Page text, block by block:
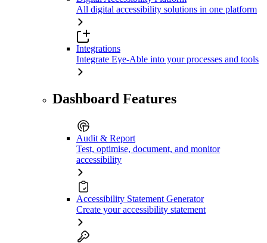
All digital accessibility solutions in one platform
Integrations
Integrate Eye-Able into your processes and tools
Dashboard Features
Audit & Report
Test, optimise, document, and monitor
accessibility
Accessibility Statement Generator
Create your accessibility statement